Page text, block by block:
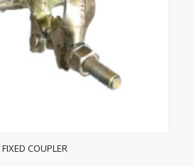
FIXED COUPLER